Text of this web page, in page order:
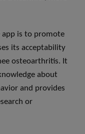
app is to promote
its acceptability
osteoarthritis. It
about
and provides
or